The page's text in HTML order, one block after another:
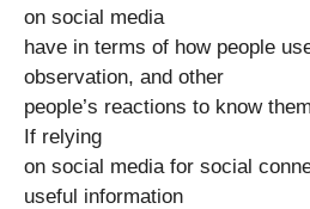
on social media
have in terms of how people
observation, and other
people’s reactions to know
If relying
on social media for social
useful information